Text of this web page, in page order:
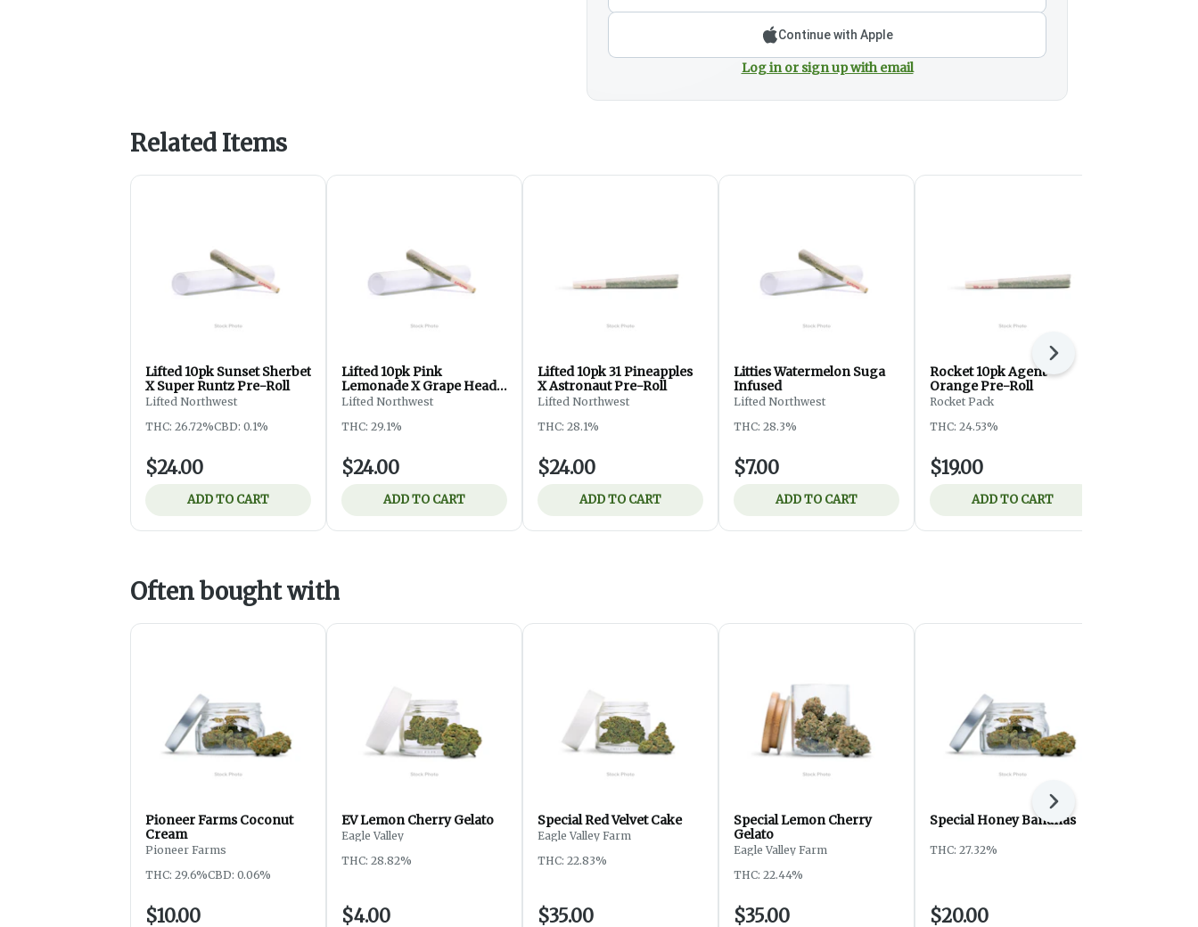
Continue with Apple
Log in or sign up with email
Related Items
Lifted 10pk Sunset Sherbet
X Super Runtz Pre-Roll
Lifted Northwest
THC: 26.72%CBD: 0.1%
$24.00
ADD TO CART
Lifted 10pk Pink
Lemonade X Grape Head
Pre-Roll
Lifted Northwest
THC: 29.1%
$24.00
ADD TO CART
Lifted 10pk 31 Pineapples
X Astronaut Pre-Roll
Lifted Northwest
THC: 28.1%
$24.00
ADD TO CART
Litties Watermelon Suga
Infused
Lifted Northwest
THC: 28.3%
$7.00
ADD TO CART
Rocket 10pk Agent
Orange Pre-Roll
Rocket Pack
THC: 24.53%
$19.00
ADD TO CART
Next
Often bought with
Pioneer Farms Coconut
Cream
Pioneer Farms
THC: 29.6%CBD: 0.06%
$10.00
EV Lemon Cherry Gelato
Eagle Valley
THC: 28.82%
$4.00
Special Red Velvet Cake
Eagle Valley Farm
THC: 22.83%
$35.00
Special Lemon Cherry
Gelato
Eagle Valley Farm
THC: 22.44%
$35.00
Special Honey Bananas
THC: 27.32%
$20.00
Next